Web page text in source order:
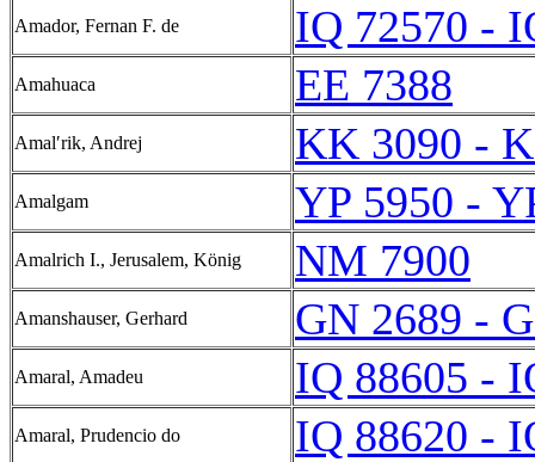
Amador, Fernan F. de IQ 72570 -
Amahuaca EE 7388
Amalʹrik, Andrej KK 3090 -
Amalgam YP 5950 -
Amalrich I., Jerusalem, König NM 7900
Amanshauser, Gerhard GN 2689 -
Amaral, Amadeu IQ 88605 -
Amaral, Prudencio do IQ 88620 -